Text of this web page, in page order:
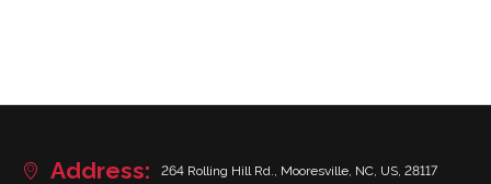
Address: 264 Rolling Hill Rd., Mooresville, NC, US, 28117